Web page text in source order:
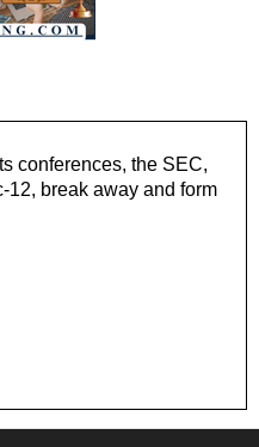
conferences, the SEC,
12, break away and form